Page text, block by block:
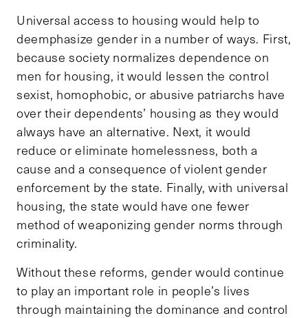
Universal access to housing would help to
deemphasize gender in a number of ways. First,
because society normalizes dependence on
men for housing, it would lessen the control
sexist, homophobic, or abusive patriarchs have
over their dependents’ housing as they would
always have an alternative. Next, it would
reduce or eliminate homelessness, both a
cause and a consequence of violent gender
enforcement by the state. Finally, with universal
housing, the state would have one fewer
method of weaponizing gender norms through
criminality.
Without these reforms, gender would continue
to play an important role in people’s lives
through maintaining the dominance and control